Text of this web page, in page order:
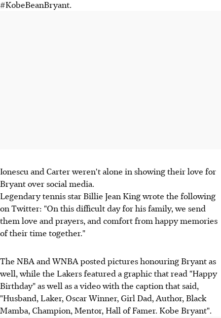
#KobeBeanBryant.
Ionescu and Carter weren't alone in showing their love for
Bryant over social media.
Legendary tennis star Billie Jean King wrote the following
on Twitter: "On this difficult day for his family, we send
them love and prayers, and comfort from happy memories
of their time together."
The NBA and WNBA posted pictures honouring Bryant as
well, while the Lakers featured a graphic that read "Happy
Birthday" as well as a video with the caption that said,
"Husband, Laker, Oscar Winner, Girl Dad, Author, Black
Mamba, Champion, Mentor, Hall of Famer. Kobe Bryant".